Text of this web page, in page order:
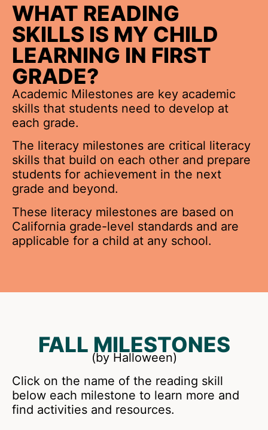
WHAT READING
SKILLS IS MY CHILD
LEARNING IN FIRST
GRADE?
Academic Milestones are key academic
skills that students need to develop at
each grade.
The literacy milestones are critical literacy
skills that build on each other and prepare
students for achievement in the next
grade and beyond.
These literacy milestones are based on
California grade-level standards and are
applicable for a child at any school.
FALL MILESTONES
(by Halloween)
Click on the name of the reading skill
below each milestone to learn more and
find activities and resources.